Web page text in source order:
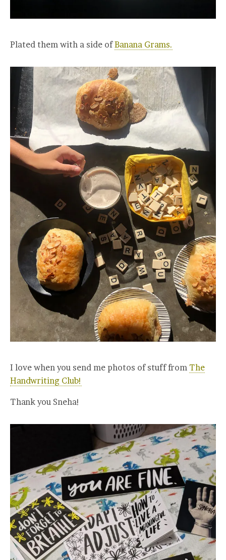
Plated them with a side ofBanana Grams.
I love when you send me photos of stuff from The
Handwriting Club!
Thank you Sneha!